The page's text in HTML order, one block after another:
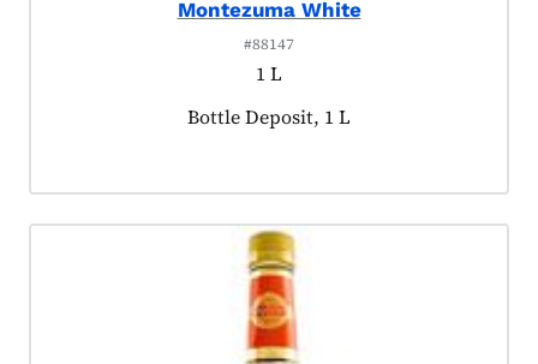
Montezuma White
#88147
1 L
Product tagged as:
Bottle Deposit, 1 L